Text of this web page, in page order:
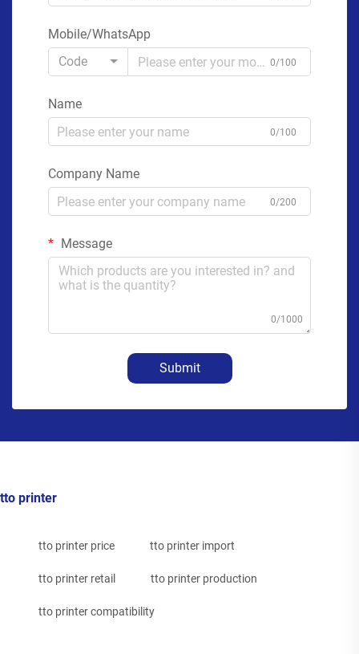
Mobile/WhatsApp
Code
0/100
Name
0/100
Company Name
0/200
Message
0/1000
Submit
tto printer
tto printer price tto printer import
tto printer retail tto printer production
tto printer compatibility